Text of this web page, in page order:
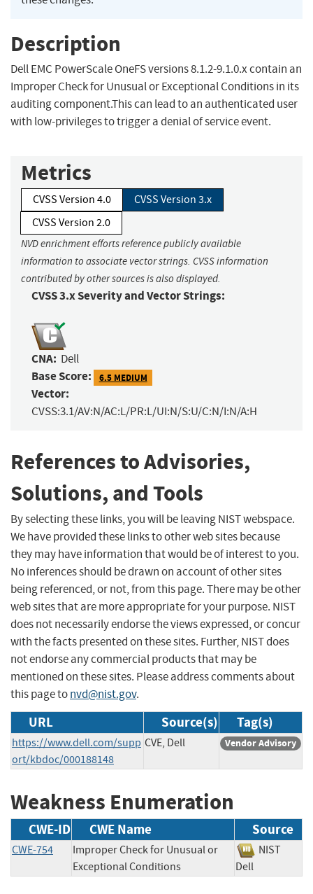
Description
Dell EMC PowerScale OneFS versions 8.1.2-9.1.0.x contain an
Improper Check for Unusual or Exceptional Conditions in its
auditing component.This can lead to an authenticated user
with low-privileges to trigger a denial of service event.
Metrics
CVSS Version 4.0
CVSS Version 3.x
CVSS Version 2.0
NVD enrichment efforts reference publicly available
information to associate vector strings. CVSS information
contributed by other sources is also displayed.
CVSS 3.x Severity and Vector Strings:
CNA: Dell
Base Score: 6.5 MEDIUM
Vector:
CVSS:3.1/AV:N/AC:L/PR:L/UI:N/S:U/C:N/I:N/A:H
References to Advisories,
Solutions, and Tools
By selecting these links, you will be leaving NIST webspace.
We have provided these links to other web sites because
they may have information that would be of interest to you.
No inferences should be drawn on account of other sites
being referenced, or not, from this page. There may be other
web sites that are more appropriate for your purpose. NIST
does not necessarily endorse the views expressed, or concur
with the facts presented on these sites. Further, NIST does
not endorse any commercial products that may be
mentioned on these sites. Please address comments about
this page tonvd@nist.gov.
URL Source(s) Tag(s)
https://www.dell.com/supp
ort/kbdoc/000188148
CVE, Dell Vendor Advisory
Weakness Enumeration
CWE-ID CWE Name Source
CWE-754
Improper Check for Unusual or
Exceptional Conditions
NIST
Dell